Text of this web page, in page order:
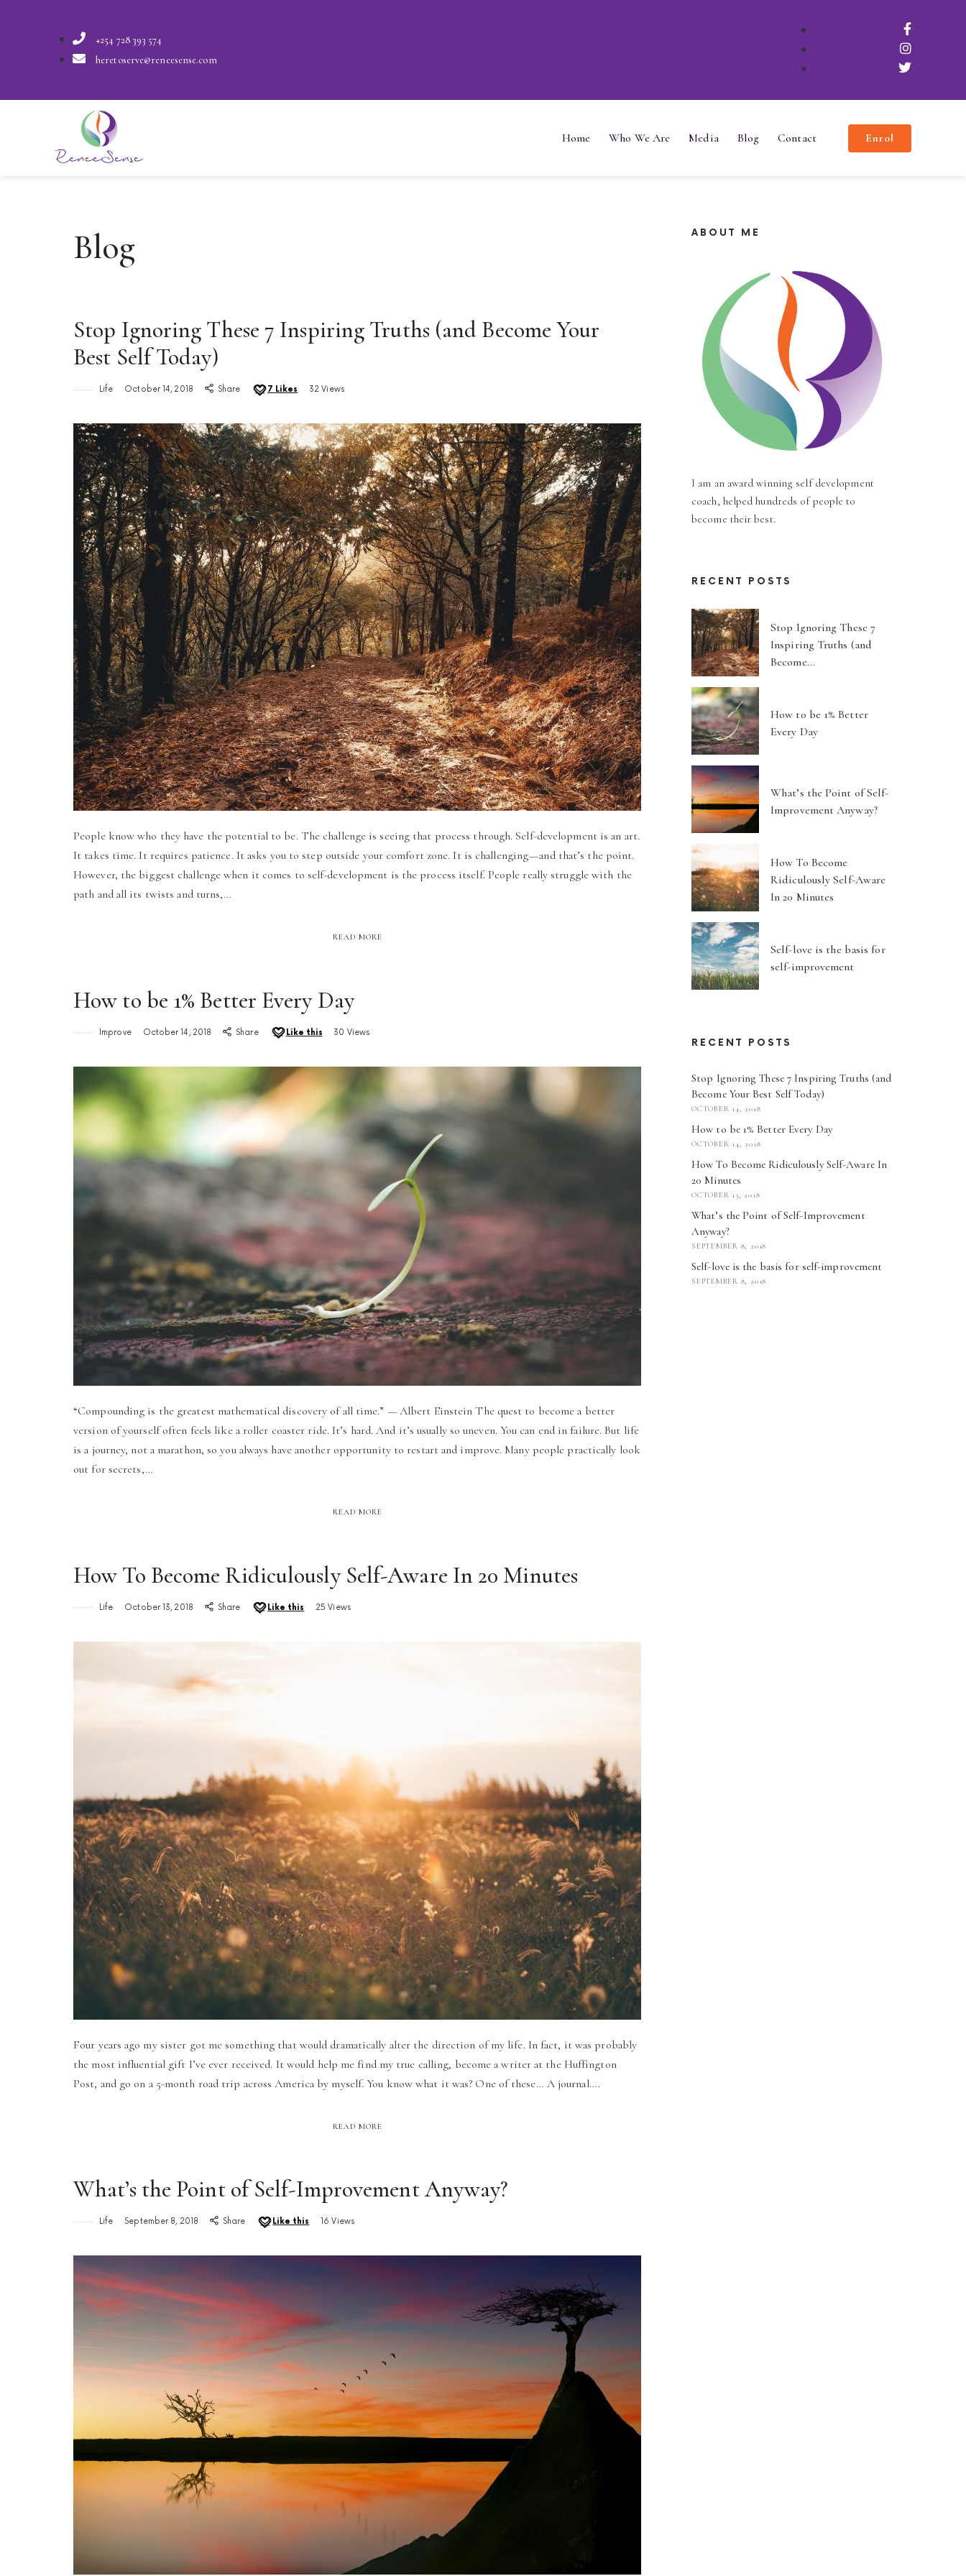
+254 728 393 574
heretoserve@reneesense.com
Home Who We Are Media Blog Contact Enrol
Blog
Stop Ignoring These 7 Inspiring Truths (and Become Your
Best Self Today)
Life October 14, 2018 Share 7 Likes 32 Views
People know who they have the potential to be. The challenge is seeing that process through. Self-development is an art.
It takes time. It requires patience. It asks you to step outside your comfort zone. It is challenging — and that’s the point.
However, the biggest challenge when it comes to self-development is the process itself. People really struggle with the
path and all its twists and turns,…
READ MORE
How to be 1% Better Every Day
Improve October 14, 2018 Share Like this 30 Views
“Compounding is the greatest mathematical discovery of all time.” — Albert Einstein The quest to become a better
version of yourself often feels like a roller coaster ride. It’s hard. And it’s usually so uneven. You can end in failure. But life
is a journey, not a marathon, so you always have another opportunity to restart and improve. Many people practically look
out for secrets,…
READ MORE
How To Become Ridiculously Self-Aware In 20 Minutes
Life October 13, 2018 Share Like this 25 Views
Four years ago my sister got me something that would dramatically alter the direction of my life. In fact, it was probably
the most influential gift I’ve ever received. It would help me find my true calling, become a writer at the Huffington
Post, and go on a 5-month road trip across America by myself. You know what it was? One of these… A journal….
READ MORE
What’s the Point of Self-Improvement Anyway?
Life September 8, 2018 Share Like this 16 Views
ABOUT ME
I am an award winning self development
coach, helped hundreds of people to
become their best.
RECENT POSTS
Stop Ignoring These 7
Inspiring Truths (and
Become…
How to be 1% Better
Every Day
What’s the Point of Self-
Improvement Anyway?
How To Become
Ridiculously Self-Aware
In 20 Minutes
Self-love is the basis for
self-improvement
RECENT POSTS
Stop Ignoring These 7 Inspiring Truths (and
Become Your Best Self Today)
OCTOBER 14, 2018
How to be 1% Better Every Day
OCTOBER 14, 2018
How To Become Ridiculously Self-Aware In
20 Minutes
OCTOBER 13, 2018
What’s the Point of Self-Improvement
Anyway?
SEPTEMBER 8, 2018
Self-love is the basis for self-improvement
SEPTEMBER 8, 2018